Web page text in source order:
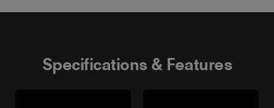
Specifications & Features